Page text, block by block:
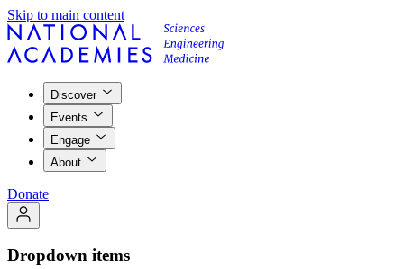
Skip to main content
Discover
Events
Engage
About
Donate
Dropdown items